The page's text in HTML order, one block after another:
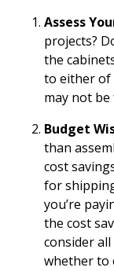
Assess
projects?
the
to either of
may not
Budget
than
cost
for
you’re
the cost
consider
whether to